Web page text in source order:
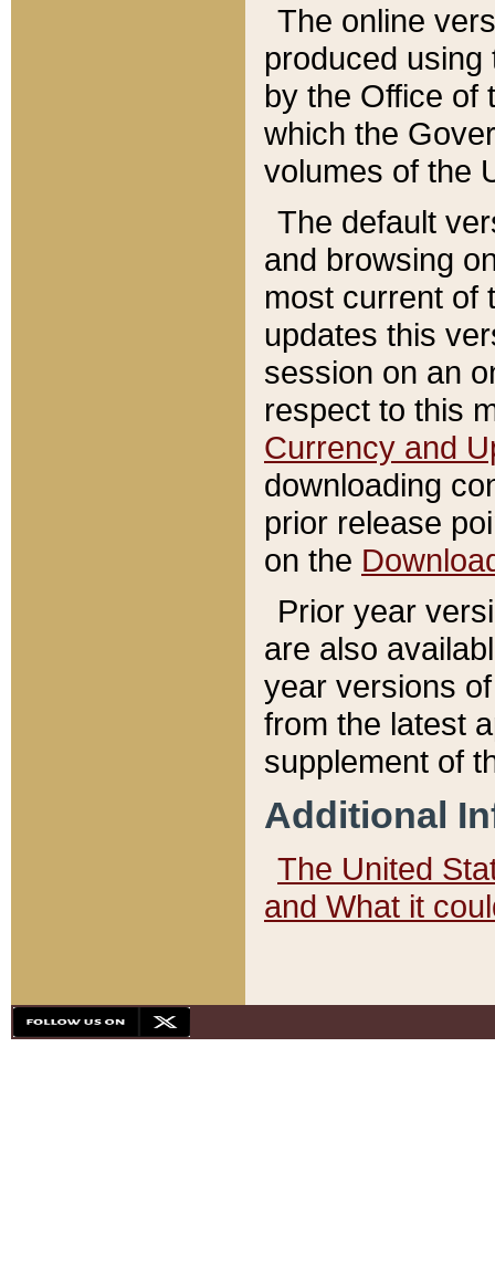
The online
produced
by the Office of
which the
volumes of the
The default
and browsing
most current of
updates this
session on an
respect to this
Currency and
downloading
prior release
on the
Prior year
are also
year versions
from the latest
supplement of
Additional
The United
and What it